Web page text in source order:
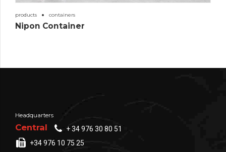
products containers
Nipon Container
Headquarters
Central
+ 34 976 30 80 51
+34 976 10 75 25